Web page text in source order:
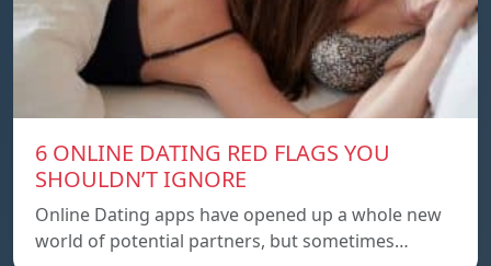
6 ONLINE DATING RED FLAGS YOU
SHOULDN’T IGNORE
Online Dating apps have opened up a whole new
world of potential partners, but sometimes…